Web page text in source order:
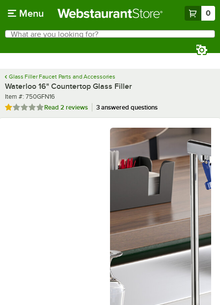
Menu 0
Search
What are you looking for?
Glass Filler Faucet Parts and Accessories
Waterloo 16" Countertop Glass Filler
Item number
Item #: 750GFN16
Rated 1 out of 5 stars
Read 2 reviews 3 answered questions